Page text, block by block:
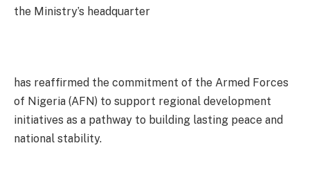
the Ministry’s headquarter
has reaffirmed the commitment of the Armed Forces
of Nigeria (AFN) to support regional development
initiatives as a pathway to building lasting peace and
national stability.